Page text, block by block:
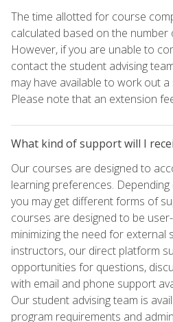
The time allotted for course
calculated based on the
However, if you are unable to
contact the student advising
may have available to work out
Please note that an extension
What kind of support will I
Our courses are designed to
learning preferences.
you may get different forms of
courses are designed to be
minimizing the need for external
instructors, our direct platform
opportunities for questions,
with email and phone support
Our student advising team is
program requirements and